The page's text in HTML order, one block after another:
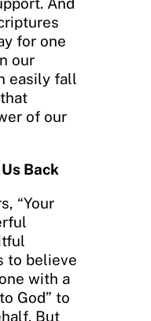
for one
our
easily fall
of our
Back
“Your
to believe
with a
God” to
But